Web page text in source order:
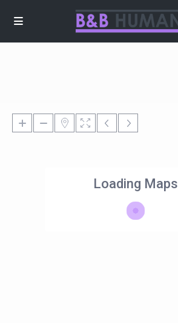
Loading Maps